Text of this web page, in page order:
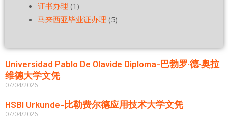
证书办理 (1)
马来西亚毕业证办理 (5)
Universidad Pablo De Olavide Diploma-巴勃罗·德·奥拉
维德大学文凭
07/04/2026
HSBI Urkunde-比勒费尔德应用技术大学文凭
07/04/2026